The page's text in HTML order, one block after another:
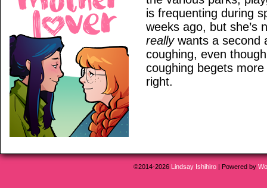
is frequenting during
weeks ago, but she’s
really wants a second
coughing, even
coughing begets
right.
©2014-2026 Lindsay Ishihiro | Powered by